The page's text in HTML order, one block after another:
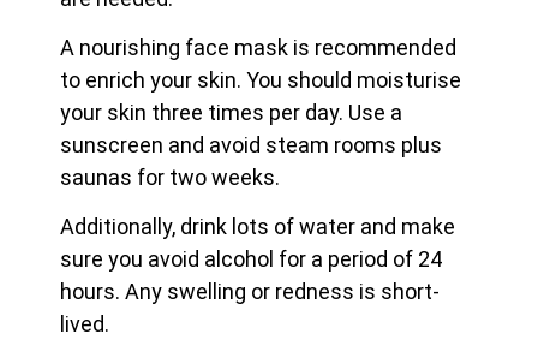
A nourishing face mask is recommended
to enrich your skin. You should moisturise
your skin three times per day. Use a
sunscreen and avoid steam rooms plus
saunas for two weeks.
Additionally, drink lots of water and make
sure you avoid alcohol for a period of 24
hours. Any swelling or redness is short-
lived.